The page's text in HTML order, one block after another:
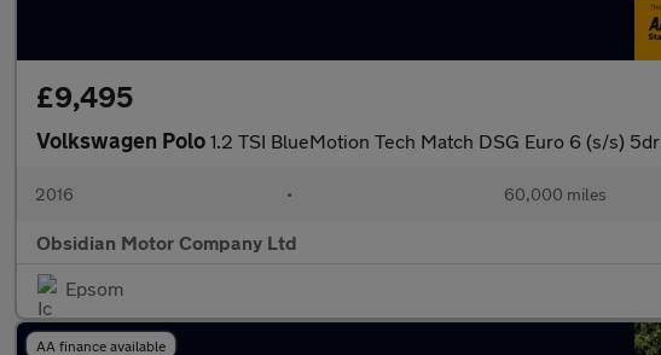
£9,495
Volkswagen Polo 1.2 TSI BlueMotion Tech Match DSG Euro 6 (s/s) 5dr
2016 • 60,000 miles
Obsidian Motor Company Ltd
Epsom
AA finance available